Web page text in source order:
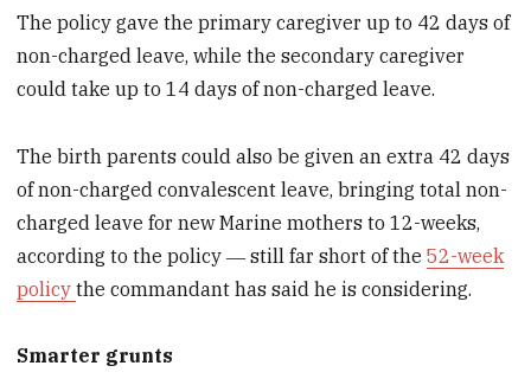
The policy gave the primary caregiver up to 42 days of
non-charged leave, while the secondary caregiver
could take up to 14 days of non-charged leave.
The birth parents could also be given an extra 42 days
of non-charged convalescent leave, bringing total non-
charged leave for new Marine mothers to 12-weeks,
according to the policy ― still far short of the52-week
policythe commandant has said he is considering.
Smarter grunts